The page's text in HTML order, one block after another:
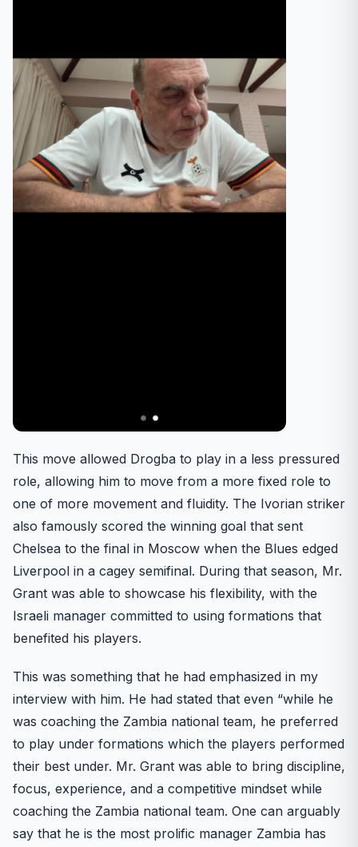
This move allowed Drogba to play in a less pressured
role, allowing him to move from a more fixed role to
one of more movement and fluidity. The Ivorian striker
also famously scored the winning goal that sent
Chelsea to the final in Moscow when the Blues edged
Liverpool in a cagey semifinal. During that season, Mr.
Grant was able to showcase his flexibility, with the
Israeli manager committed to using formations that
benefited his players.
This was something that he had emphasized in my
interview with him. He had stated that even “while he
was coaching the Zambia national team, he preferred
to play under formations which the players performed
their best under. Mr. Grant was able to bring discipline,
focus, experience, and a competitive mindset while
coaching the Zambia national team. One can arguably
say that he is the most prolific manager Zambia has